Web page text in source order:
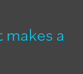
a